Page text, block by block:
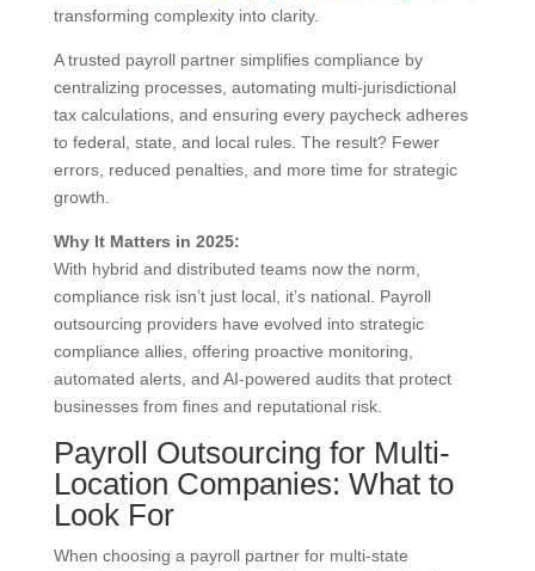
transforming complexity into clarity.
A trusted payroll partner simplifies compliance by
centralizing processes, automating multi-jurisdictional
tax calculations, and ensuring every paycheck adheres
to federal, state, and local rules. The result? Fewer
errors, reduced penalties, and more time for strategic
growth.
Why It Matters in 2025:
With hybrid and distributed teams now the norm,
compliance risk isn’t just local, it’s national. Payroll
outsourcing providers have evolved into strategic
compliance allies, offering proactive monitoring,
automated alerts, and AI-powered audits that protect
businesses from fines and reputational risk.
Payroll Outsourcing for Multi-
Location Companies: What to
Look For
When choosing a payroll partner for multi-state